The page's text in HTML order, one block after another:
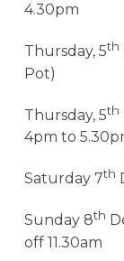
4.30pm
Thursday, 5th
Pot)
Thursday, 5th
4pm to
Saturday 7th
Sunday 8th
off 11.30am